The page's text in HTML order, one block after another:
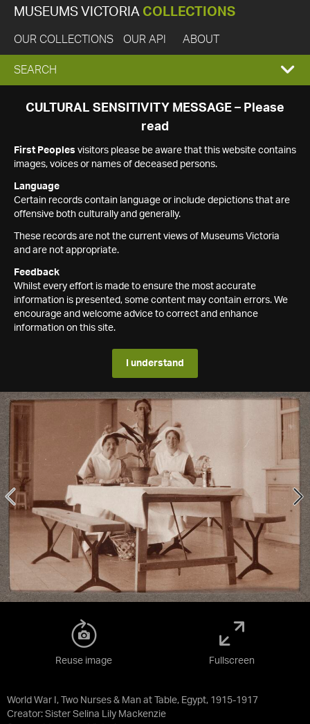
MUSEUMS VICTORIA COLLECTIONS
OUR COLLECTIONS OUR API ABOUT
EXPAND
SEARCH
SEARCH
CULTURAL SENSITIVITY MESSAGE – Please
read
First Peoples visitors please be aware that this website contains
images, voices or names of deceased persons.
Language
Certain records contain language or include depictions that are
offensive both culturally and generally.
These records are not the current views of Museums Victoria
and are not appropriate.
Feedback
Whilst every effort is made to ensure the most accurate
information is presented, some content may contain errors. We
encourage and welcome advice to correct and enhance
information on this site.
I understand
World War I, Two Nurses & Man at Table, Egypt, 1915-1917
Creator: Sister Selina Lily Mackenzie
Reuse image Fullscreen